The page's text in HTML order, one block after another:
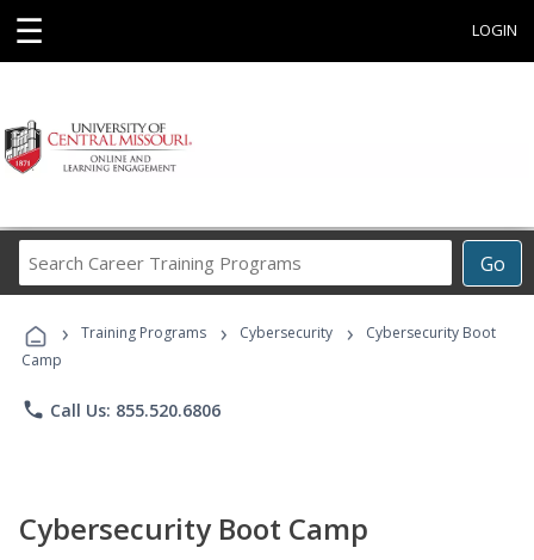
☰ LOGIN
Go
Career
Programs
› Training Programs › Cybersecurity ›
Cybersecurity Boot
Camp
phone Call Us: 855.520.6806
Cybersecurity Boot Camp